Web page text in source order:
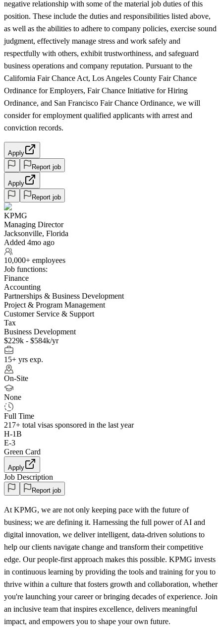
negative relationship with some of the material job duties of this
position. These include the duties and responsibilities listed above,
as well as the abilities to adhere to company policies, exercise sound
judgment, effectively manage stress and work safely and
respectfully with others, exhibit trustworthiness, and safeguard
business operations and company reputation. Pursuant to the
California Fair Chance Act, Los Angeles County Fair Chance
Ordinance for Employers, Fair Chance Initiative for Hiring
Ordinance, and San Francisco Fair Chance Ordinance, we will
consider for employment qualified applicants with arrest and
conviction records.
Apply
Report job
Apply
Report job
KPMG
Managing Director
Jacksonville, Florida
Added 4mo ago
10,000+ employees
Job functions:
Finance
Accounting
Partnerships & Business Development
Project & Program Management
Customer Service & Support
Tax
Business Development
$229k - $584k/yr
15+ yrs exp.
On-Site
None
Full Time
217+ total visas sponsored in the last year
H-1B
E-3
Green Card
Apply
Job Description
Report job
At KPMG, we are not only keeping pace with the future of
business; we are defining it. Harnessing the full power of AI and
digital innovation, we deliver intelligent, data-driven solutions to
help our clients navigate change and transform their competitive
edge. Our people-first approach makes this possible. KPMG invests
in continuous learning by providing the tools and training for you to
thrive within a culture that fosters growth and collaboration, whether
you're launching your career or bringing decades of experience. Join
an inclusive team that inspires excellence, delivers meaningful
impact, and empowers you to shape your own future.